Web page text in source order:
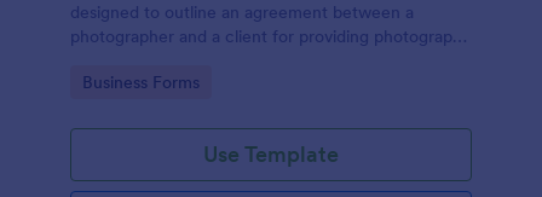
designed to outline an agreement between a
photographer and a client for providing photography
Go to Category:
Business Forms
Use Template